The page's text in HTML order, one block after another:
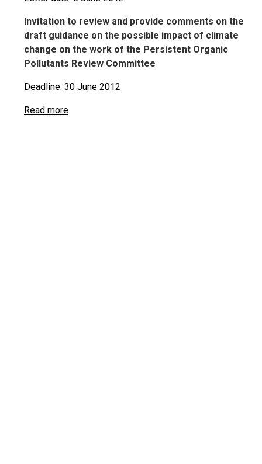
Invitation to review and provide comments on the
draft guidance on the possible impact of climate
change on the work of the Persistent Organic
Pollutants Review Committee
Deadline: 30 June 2012
Read more